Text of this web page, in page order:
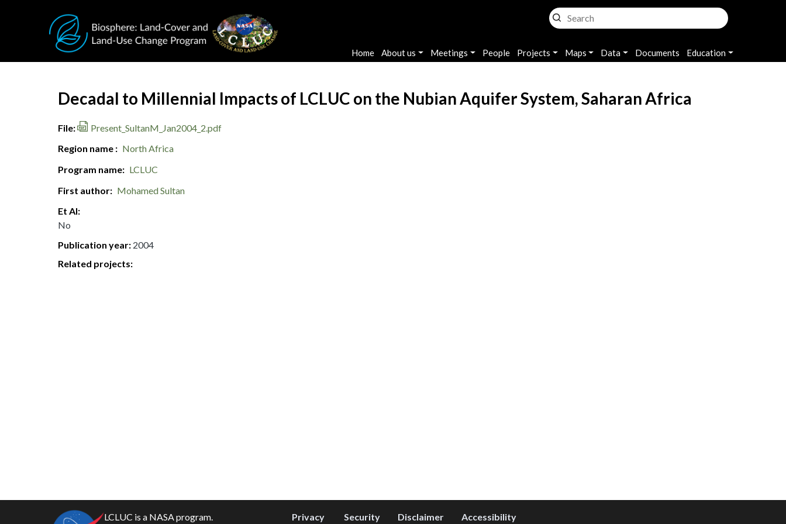
Main navigation
Home About us Meetings People Projects Maps Data Documents Education
Document Title
Decadal to Millennial Impacts of LCLUC on the Nubian Aquifer System, Saharan Africa
File
Present_SultanM_Jan2004_2.pdf
Region name
North Africa
Program name
LCLUC
First author
Mohamed Sultan
Et Al
No
Publication year 2004
Related projects:
LCLUC is a NASA program. Privacy Security Disclaimer Accessibility